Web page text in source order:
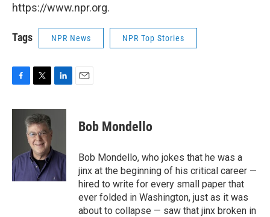
https://www.npr.org.
Tags NPR News NPR Top Stories
c
o
k
i
t
t
e
r
n
I
n
Bob Mondello
Bob Mondello, who jokes that he was a
jinx at the beginning of his critical career —
hired to write for every small paper that
ever folded in Washington, just as it was
about to collapse — saw that jinx broken in